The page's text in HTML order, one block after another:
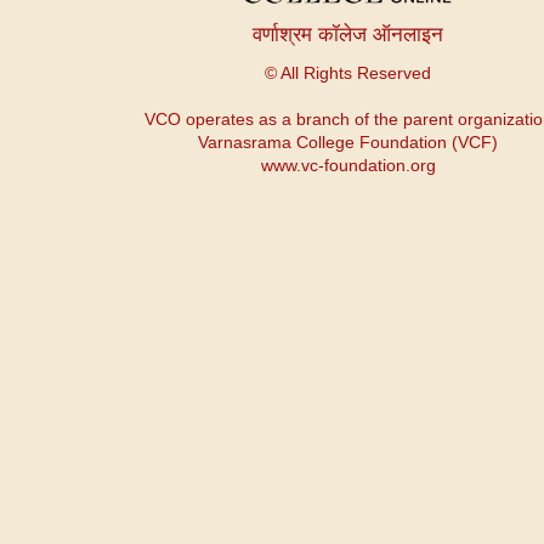
वर्णाश्रम कॉलेज ऑनलाइन
© All Rights Reserved
VCO operates as a branch of the parent
Varnasrama College Foundation (VCF)
www.vc-foundation.org